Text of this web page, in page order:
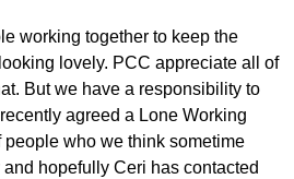
working together to keep the
lovely. PCC appreciate all of
But we have a responsibility to
agreed a Lone Working
people who we think sometime
hopefully Ceri has contacted